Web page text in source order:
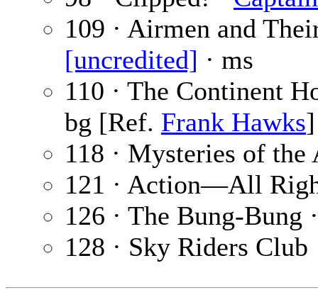
109 · Airmen and
[uncredited] · ms
110 · The Continent
bg [Ref. Frank Hawks]
118 · Mysteries of
121 · Action—All
126 · The Bung-Bung
128 · Sky Riders Club